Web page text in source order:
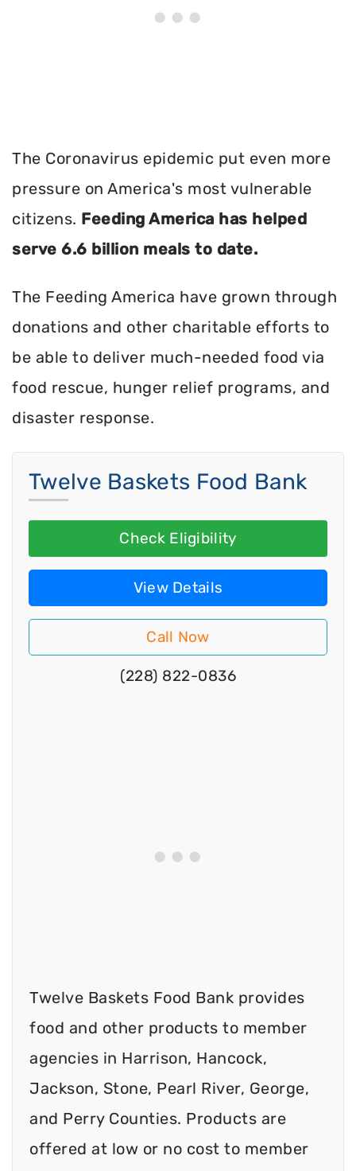
The Coronavirus epidemic put even more
pressure on America's most vulnerable
citizens. Feeding America has helped
serve 6.6 billion meals to date.
The Feeding America have grown through
donations and other charitable efforts to
be able to deliver much-needed food via
food rescue, hunger relief programs, and
disaster response.
Twelve Baskets Food Bank
Check Eligibility
View Details
Call Now
(228) 822-0836
Twelve Baskets Food Bank provides
food and other products to member
agencies in Harrison, Hancock,
Jackson, Stone, Pearl River, George,
and Perry Counties. Products are
offered at low or no cost to member